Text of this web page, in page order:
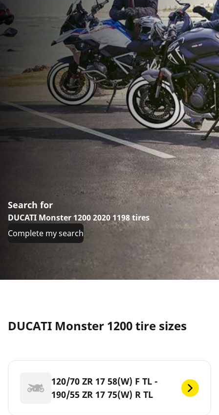
Search for
DUCATI Monster 1200 2020 1198 tires
Complete my search
DUCATI Monster 1200 tire sizes
120/70 ZR 17 58(W) F TL -
190/55 ZR 17 75(W) R TL